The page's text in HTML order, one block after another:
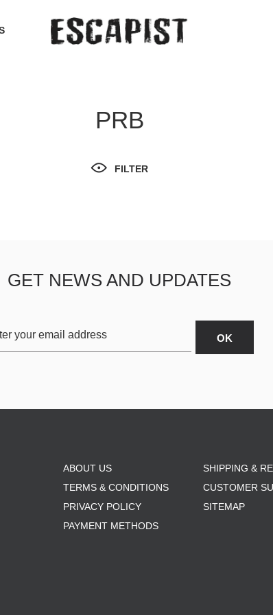
PRB
FILTER
GET NEWS AND UPDATES
ABOUT US
TERMS & CONDITIONS
PRIVACY POLICY
PAYMENT METHODS
SHIPPING &
CUSTOMER
SITEMAP